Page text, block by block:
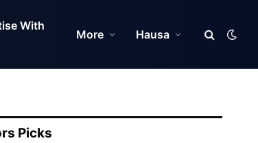
With
More Hausa
Picks